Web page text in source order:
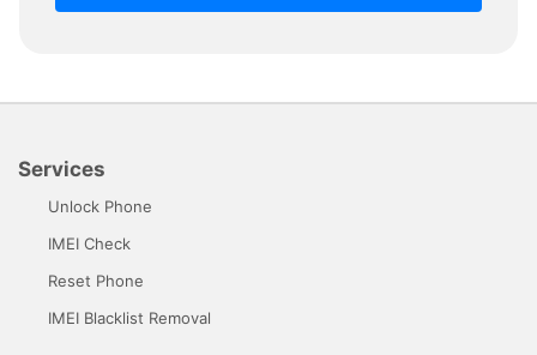
Services
Unlock Phone
IMEI Check
Reset Phone
IMEI Blacklist Removal